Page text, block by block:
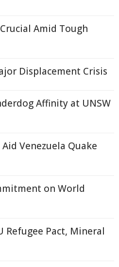
Amid Tough
Displacement Crisis
Affinity at UNSW
Venezuela Quake
on World
Refugee Pact, Mineral